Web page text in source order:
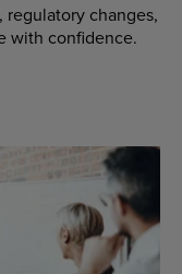
changes,
with confidence.